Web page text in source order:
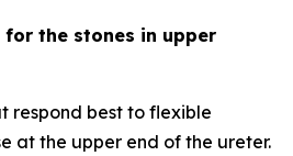
the stones in upper
respond best to flexible
at the upper end of the ureter.